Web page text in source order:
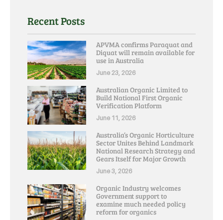
Recent Posts
APVMA confirms Paraquat and
Diquat will remain available for
use in Australia
June 23, 2026
Australian Organic Limited to
Build National First Organic
Verification Platform
June 11, 2026
Australia’s Organic Horticulture
Sector Unites Behind Landmark
National Research Strategy and
Gears Itself for Major Growth
June 3, 2026
Organic Industry welcomes
Government support to
examine much needed policy
reform for organics